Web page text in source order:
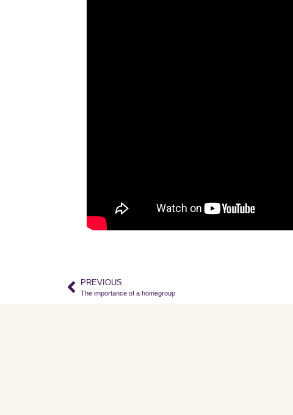
PREVIOUS
The importance of a homegroup